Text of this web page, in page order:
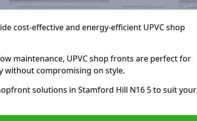
cost-effective and energy-efficient UPVC shop
maintenance, UPVC shop fronts are perfect for
without compromising on style.
solutions in Stamford Hill N16 5 to suit your